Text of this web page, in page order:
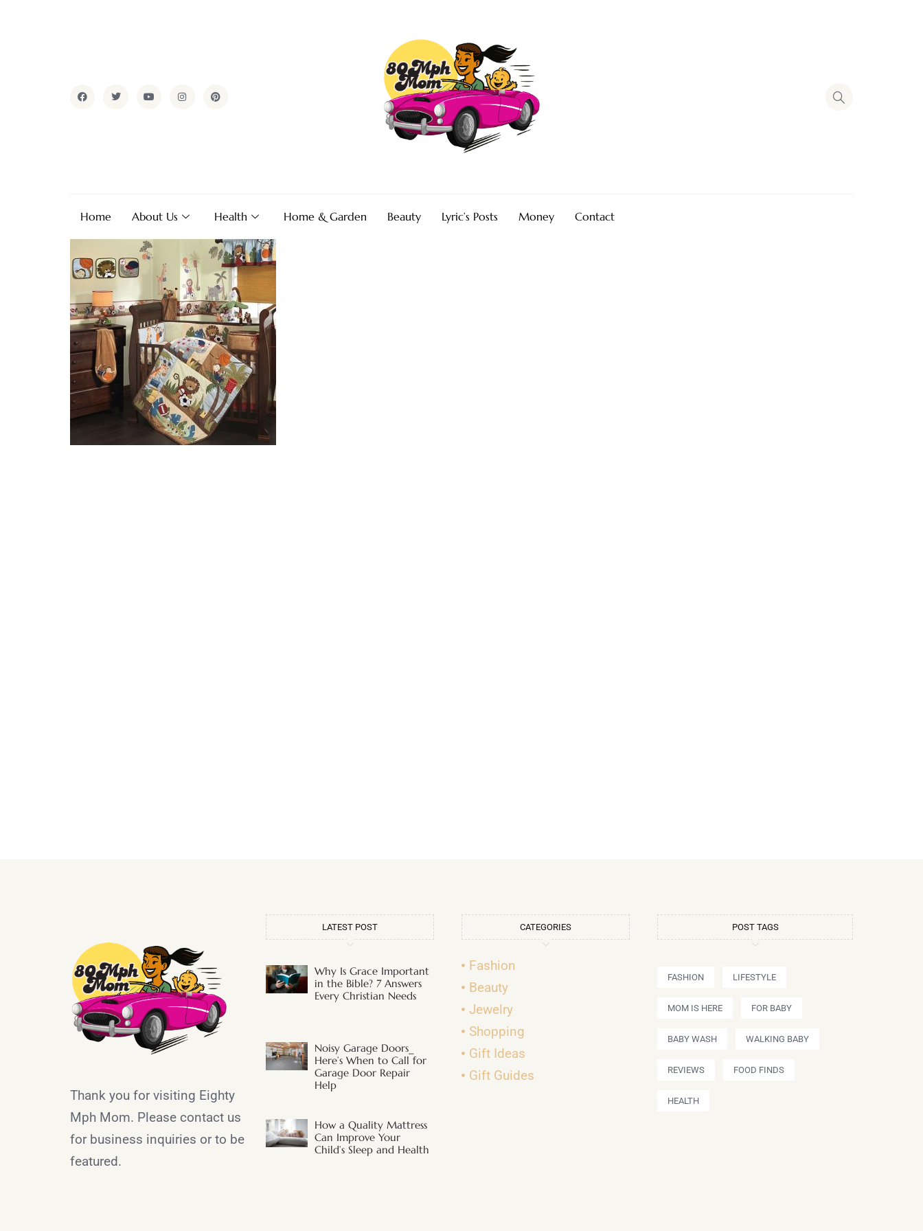
Home About Us Health Home & Garden Beauty Lyric’s Posts Money Contact
Thank you for visiting Eighty
Mph Mom. Please contact us
for business inquiries or to be
featured.
LATEST POST
Why Is Grace Important
in the Bible? 7 Answers
Every Christian Needs
Noisy Garage Doors_
Here’s When to Call for
Garage Door Repair
Help
How a Quality Mattress
Can Improve Your
Child’s Sleep and Health
CATEGORIES
Fashion
Beauty
Jewelry
Shopping
Gift Ideas
Gift Guides
POST TAGS
FASHION LIFESTYLE
MOM IS HERE FOR BABY
BABY WASH WALKING BABY
REVIEWS FOOD FINDS
HEALTH